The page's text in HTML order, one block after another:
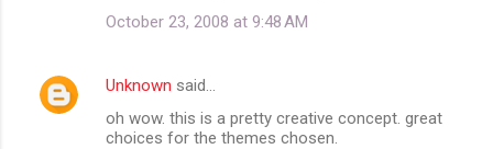
t
October 23, 2008 at 9:48 AM
Unknown said…
oh wow. this is a pretty creative concept. great
choices for the themes chosen.